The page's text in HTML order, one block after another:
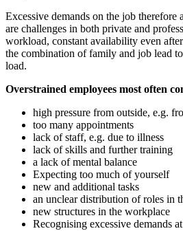
Excessive demands on the job therefore
are challenges in both private and
workload, constant availability even
the combination of family and job lead
load.
Overstrained employees most often
high pressure from outside, e.g.
too many appointments
lack of staff, e.g. due to illness
lack of skills and further training
a lack of mental balance
Expecting too much of yourself
new and additional tasks
an unclear distribution of roles in
new structures in the workplace
Recognising excessive demands